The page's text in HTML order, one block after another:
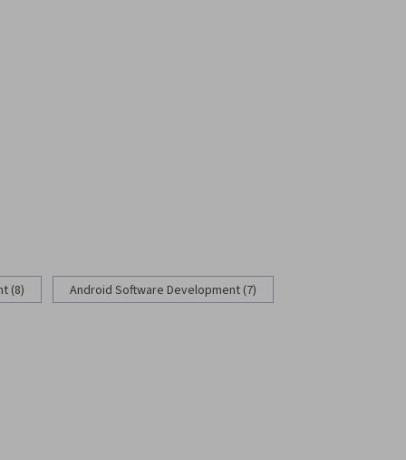
(8) Android Software Development (7)